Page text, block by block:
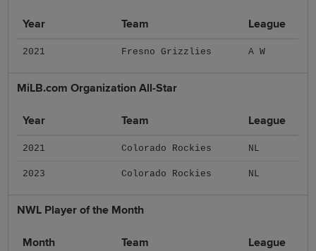
Year Team League
2021 Fresno Grizzlies A W
MiLB.com Organization All-Star
Year Team League
2021 Colorado Rockies NL
2023 Colorado Rockies NL
NWL Player of the Month
Month Team League